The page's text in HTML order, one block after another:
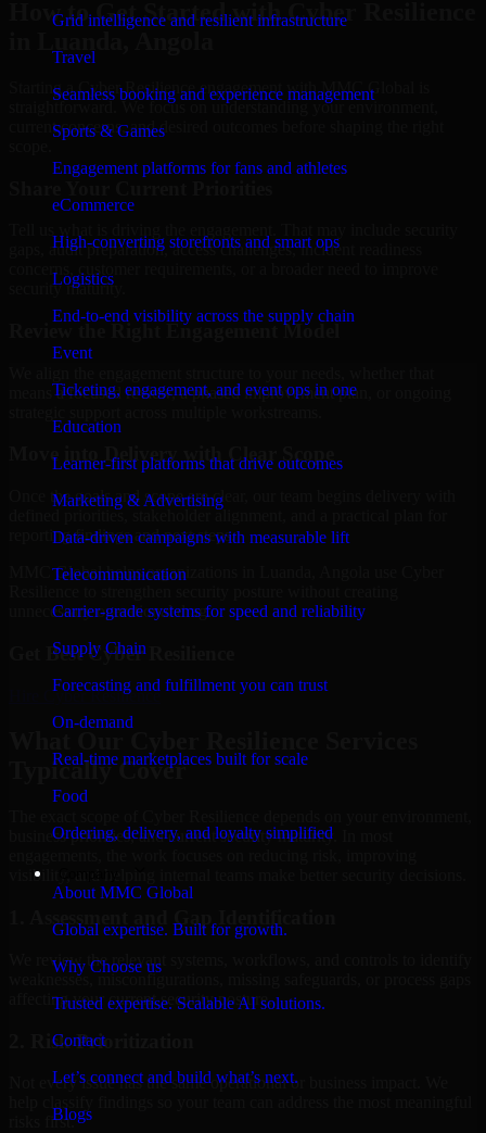
Grid intelligence and resilient infrastructure
Travel
Seamless booking and experience management
Sports & Games
Engagement platforms for fans and athletes
eCommerce
High-converting storefronts and smart ops
Logistics
End-to-end visibility across the supply chain
Event
Ticketing, engagement, and event ops in one
Education
Learner-first platforms that drive outcomes
Marketing & Advertising
Data-driven campaigns with measurable lift
Telecommunication
Carrier-grade systems for speed and reliability
Supply Chain
Forecasting and fulfillment you can trust
On-demand
Real-time marketplaces built for scale
Food
Ordering, delivery, and loyalty simplified
About MMC Global
Global expertise. Built for growth.
Why Choose us
Trusted expertise. Scalable AI solutions.
Contact
Let’s connect and build what’s next.
Blogs
How to Get Started with Cyber Resilience
Starting a Cyber Resilience engagement with MMC Global is
straightforward. We focus on understanding your environment,
current concerns, and desired outcomes before shaping the right
gaps, audit preparation, access challenges, incident readiness
concerns, customer requirements, or a broader need to improve
security maturity.
Review the Right Engagement Model
means a focused review, a phased improvement plan, or ongoing
Move into Delivery with Clear Scope
Once the goals and scope are clear, our team begins delivery with
defined priorities, stakeholder alignment, and a practical plan for
reporting findings and next steps.
MMC Global helps organizations in Luanda, Angola use Cyber
unnecessary operational drag.
Get BestCyber Resilience
Cyber Resilience
Typically Cover
business priorities, and current security maturity. In most
visibility, and helping internal teams make better security decisions.
We review the relevant systems, workflows, and controls to identify
weaknesses, misconfigurations, missing safeguards, or process gaps
affecting your current security posture.
2. Risk Prioritization
Not every issue has the same operational or business impact. We
risks first.